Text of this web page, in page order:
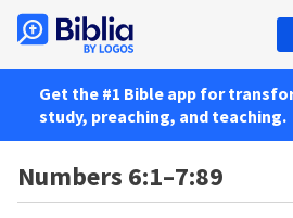
Get the #1 Bible app for
study, preaching, and teaching.
Numbers 6:1–7:89